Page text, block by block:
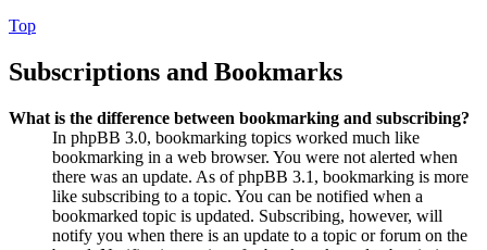
Top
Subscriptions and Bookmarks
What is the difference between bookmarking and subscribing?
In phpBB 3.0, bookmarking topics worked much like
bookmarking in a web browser. You were not alerted when
there was an update. As of phpBB 3.1, bookmarking is more
like subscribing to a topic. You can be notified when a
bookmarked topic is updated. Subscribing, however, will
notify you when there is an update to a topic or forum on the